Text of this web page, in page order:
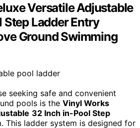
Versatile Adjustable
Ladder Entry
Ground Swimming
seeking safe and convenient
pools is the Vinyl Works
32 Inch in-Pool Step
This ladder system is designed for